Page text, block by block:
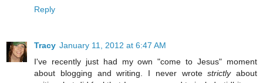
Reply
Tracy January 11, 2012 at 6:47 AM
I've recently just had my own "come to Jesus" moment
about blogging and writing. I never wrotestrictlyabout